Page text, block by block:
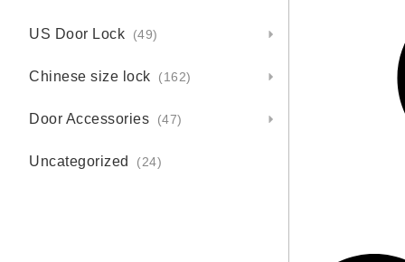
US Door Lock (49)
Chinese size lock (162)
Door Accessories (47)
Uncategorized (24)